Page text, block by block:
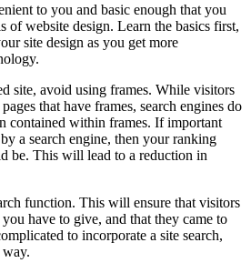
to you and basic enough that you
of website design. Learn the basics first,
site design as you get more
site, avoid using frames. While visitors
that have frames, search engines do
contained within frames. If important
a search engine, then your ranking
be. This will lead to a reduction in
function. This will ensure that visitors
have to give, and that they came to
to incorporate a site search,